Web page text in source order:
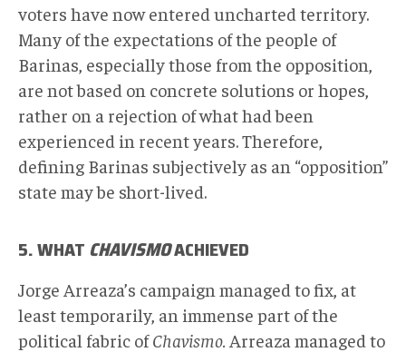
voters have now entered uncharted territory.
Many of the expectations of the people of
Barinas, especially those from the opposition,
are not based on concrete solutions or hopes,
rather on a rejection of what had been
experienced in recent years. Therefore,
defining Barinas subjectively as an “opposition”
state may be short-lived.
5. WHATCHAVISMOACHIEVED
Jorge Arreaza’s campaign managed to fix, at
least temporarily, an immense part of the
political fabric ofChavismo. Arreaza managed to